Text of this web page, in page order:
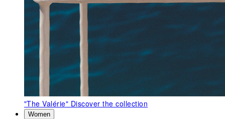
"The Valérie" Discover the collection
Women